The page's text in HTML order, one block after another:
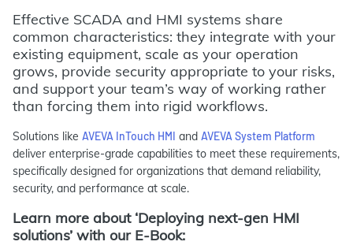
Effective SCADA and HMI systems share
common characteristics: they integrate with your
existing equipment, scale as your operation
grows, provide security appropriate to your risks,
and support your team’s way of working rather
than forcing them into rigid workflows.
Solutions like AVEVA InTouch HMI and AVEVA System Platform
deliver enterprise-grade capabilities to meet these requirements,
specifically designed for organizations that demand reliability,
security, and performance at scale.
Learn more about ‘Deploying next-gen HMI
solutions’ with our E-Book: